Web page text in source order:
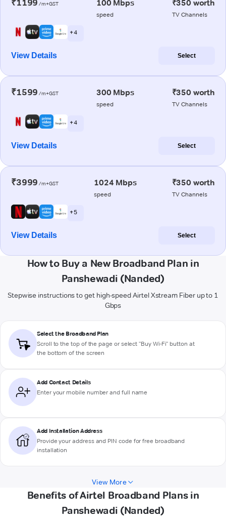
₹1199 /m+GST 100 Mbps
speed
₹350 worth
TV Channels
+ 4
View Details Select
₹1599 /m+GST 300 Mbps
speed
₹350 worth
TV Channels
+ 4
View Details Select
₹3999 /m+GST 1024 Mbps
speed
₹350 worth
TV Channels
+ 5
View Details Select
How to Buy a New Broadband Plan in
Panshewadi (Nanded)
Stepwise instructions to get high-speed Airtel Xstream Fiber up to 1
Gbps
Select the Broadband Plan
Scroll to the top of the page or select "Buy Wi-Fi" button at
the bottom of the screen
Add Contact Details
Enter your mobile number and full name
Add Installation Address
Provide your address and PIN code for free broadband
installation
View More
Benefits of Airtel Broadband Plans in
Panshewadi (Nanded)